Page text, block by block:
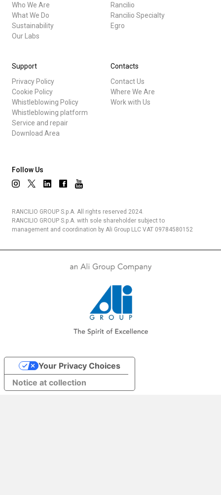
Who We Are
What We Do
Sustainability
Our Labs
Rancilio
Rancilio Specialty
Egro
Support
Privacy Policy
Cookie Policy
Whistleblowing Policy
Whistleblowing platform
Service and repair
Download Area
Contacts
Contact Us
Where We Are
Work with Us
Follow Us
RANCILIO GROUP S.p.A. All rights reserved 2024.
RANCILIO GROUP S.p.A. with sole shareholder subject to
management and coordination by Ali Group LLC VAT 09784580152
Notice at collection
Your Privacy Choices